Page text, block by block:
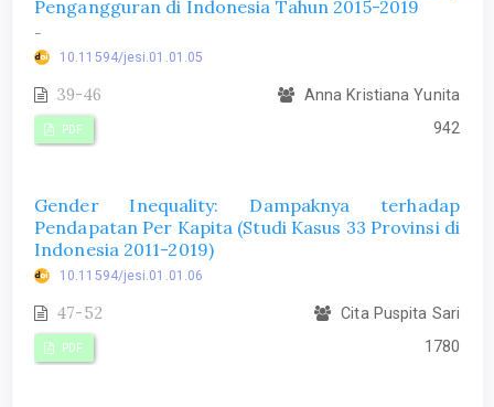
Pengangguran di Indonesia Tahun 2015-2019
-
10.11594/jesi.01.01.05
39-46 Anna Kristiana Yunita
PDF 942
Gender Inequality: Dampaknya terhadap
Pendapatan Per Kapita (Studi Kasus 33 Provinsi di
Indonesia 2011-2019)
10.11594/jesi.01.01.06
47-52 Cita Puspita Sari
PDF 1780